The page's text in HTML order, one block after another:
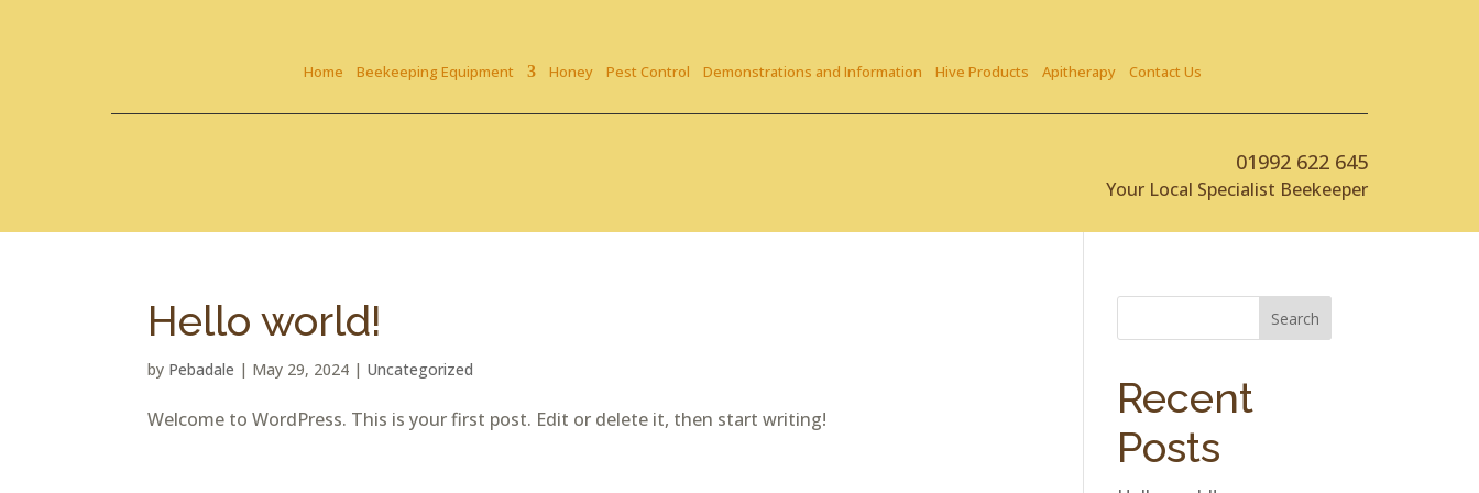
Home Beekeeping Equipment Honey Pest Control Demonstrations and Information Hive Products Apitherapy Contact Us
01992 622 645
Your Local Specialist Beekeeper
Hello world!
by Pebadale | May 29, 2024 | Uncategorized
Welcome to WordPress. This is your first post. Edit or delete it, then start writing!
Search
Recent
Posts